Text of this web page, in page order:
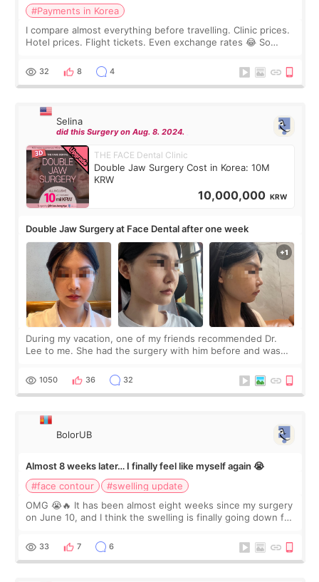
#Payments in Korea
I compare almost everything before travelling. Clinic prices.
Hotel prices. Flight tickets. Even exchange rates 😂 So
thought I would ne
32 8 4
Selina
did this Surgery on Aug. 8. 2024.
THE FACE Dental Clinic
Double Jaw Surgery Cost in Korea: 10M
KRW
10,000,000 KRW
Double Jaw Surgery at Face Dental after one week
During my vacation, one of my friends recommended Dr.
Lee to me. She had the surgery with him before and was
Dr. Lee as well. When I fir
1050 36 32
BolorUB
Almost 8 weeks later… I finally feel like myself again 😭
#face contour
#swelling update
OMG 😭🔥 It has been almost eight weeks since my surgery
on June 10, and I think the swelling is finally going down for
yet. But I definite
33 7 6